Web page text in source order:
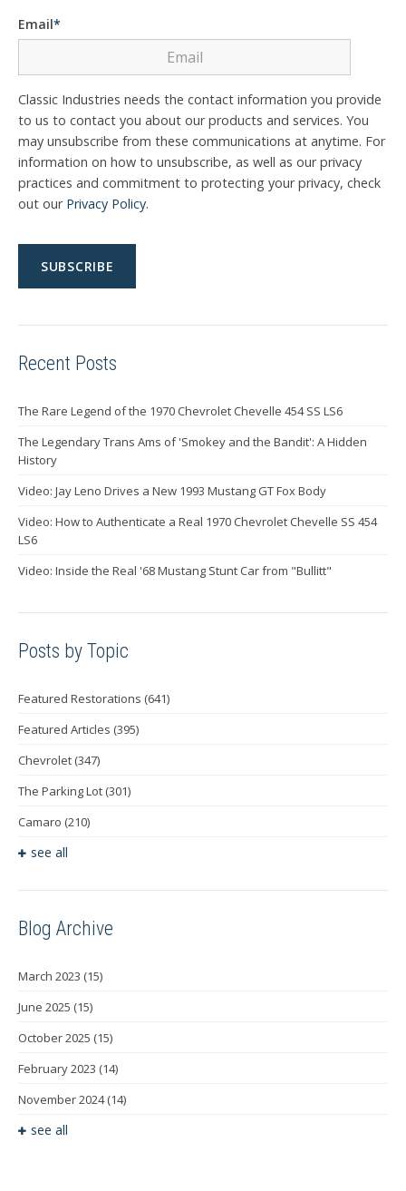
Email*
Classic Industries needs the contact information you provide
to us to contact you about our products and services. You
may unsubscribe from these communications at anytime. For
information on how to unsubscribe, as well as our privacy
practices and commitment to protecting your privacy, check
out our Privacy Policy.
Recent Posts
The Rare Legend of the 1970 Chevrolet Chevelle 454 SS LS6
The Legendary Trans Ams of 'Smokey and the Bandit': A Hidden
History
Video: Jay Leno Drives a New 1993 Mustang GT Fox Body
Video: How to Authenticate a Real 1970 Chevrolet Chevelle SS 454
LS6
Video: Inside the Real '68 Mustang Stunt Car from "Bullitt"
Posts by Topic
Featured Restorations (641)
Featured Articles (395)
Chevrolet (347)
The Parking Lot (301)
Camaro (210)
see all
Blog Archive
March 2023 (15)
June 2025 (15)
October 2025 (15)
February 2023 (14)
November 2024(14)
see all